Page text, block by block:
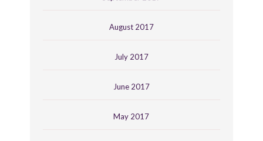
August 2017
July 2017
June 2017
May 2017